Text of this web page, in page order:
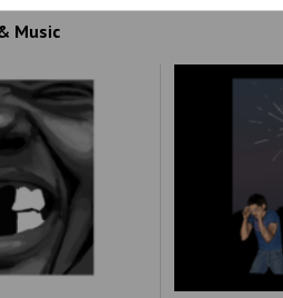
Music